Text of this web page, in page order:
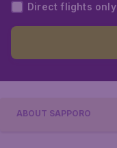
Direct flights only
ABOUT SAPPORO